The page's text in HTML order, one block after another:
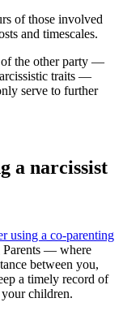
of those involved
and timescales.
of the other party —
traits —
serve to further
a narcissist
using a co-parenting
— where
between you,
a timely record of
children.